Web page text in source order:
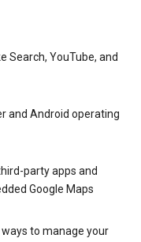
Search, YouTube, and
and Android operating
party apps and
Google Maps
to manage your